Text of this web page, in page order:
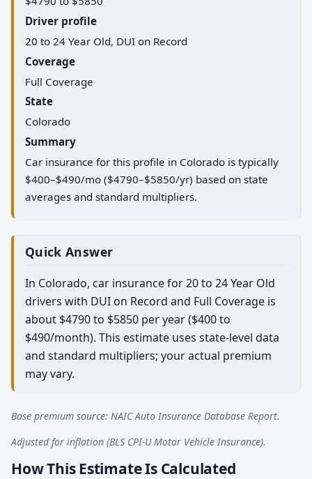
Driver profile
20 to 24 Year Old, DUI on Record
Coverage
Full Coverage
State
Colorado
Summary
Car insurance for this profile in Colorado is typically
$400–$490/mo ($4790–$5850/yr) based on state
averages and standard multipliers.
Quick Answer
In Colorado, car insurance for 20 to 24 Year Old
drivers with DUI on Record and Full Coverage is
about $4790 to $5850 per year ($400 to
$490/month). This estimate uses state-level data
and standard multipliers; your actual premium
may vary.
Base premium source: NAIC Auto Insurance Database Report.
Adjusted for inflation (BLS CPI-U Motor Vehicle Insurance).
How This Estimate Is Calculated